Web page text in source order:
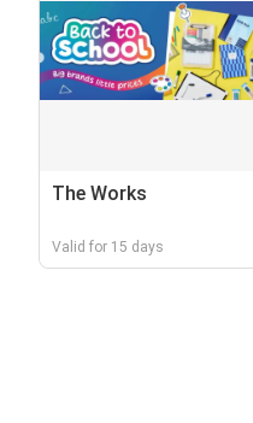
The Works
Valid for 15 days